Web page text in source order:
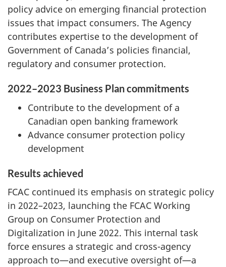
policy advice on emerging financial protection
issues that impact consumers. The Agency
contributes expertise to the development of
Government of Canada’s policies financial,
regulatory and consumer protection.
2022–2023 Business Plan commitments
Contribute to the development of a
Canadian open banking framework
Advance consumer protection policy
development
Results achieved
FCAC continued its emphasis on strategic policy
in 2022–2023, launching the FCAC Working
Group on Consumer Protection and
Digitalization in June 2022. This internal task
force ensures a strategic and cross-agency
approach to—and executive oversight of—a